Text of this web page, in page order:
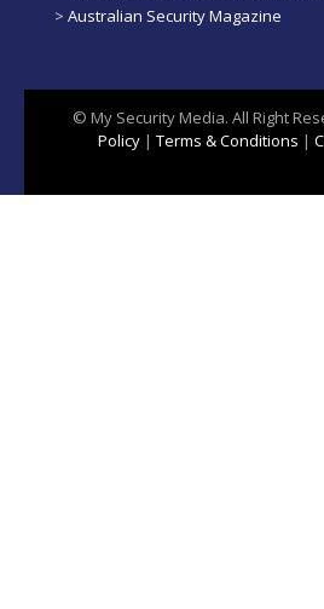
> Australian Security Magazine
© My Security Media. All Right
Policy | Terms & Conditions |